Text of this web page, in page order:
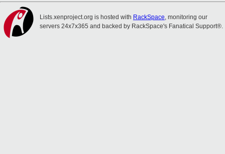
Lists.xenproject.org is hosted with RackSpace, monitoring our
servers 24x7x365 and backed by RackSpace's Fanatical Support®.